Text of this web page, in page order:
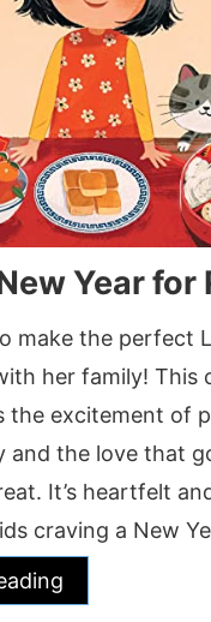
Year for
make the perfect
her family! This
the excitement of
and the love that
It’s heartfelt
craving a New